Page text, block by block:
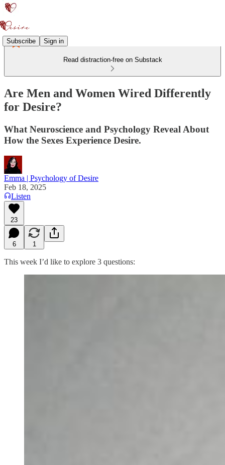
Subscribe Sign in
Read distraction-free on Substack
Are Men and Women Wired Differently
for Desire?
What Neuroscience and Psychology Reveal About
How the Sexes Experience Desire.
Emma | Psychology of Desire
Feb 18, 2025
Listen
23
6 1
This week I’d like to explore 3 questions: